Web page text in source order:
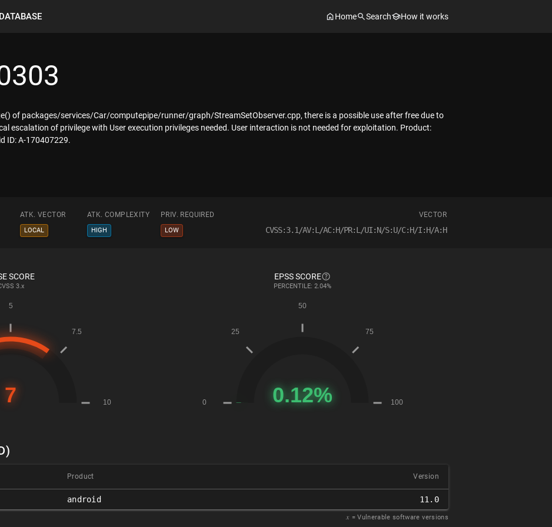
Home Search How it works
of packages/services/Car/computepipe/runner/graph/StreamSetObserver.cpp, there is a possible use after free due to
escalation of privilege with User execution privileges needed. User interaction is not needed for exploitation. Product:
ID: A-170407229.
ATK. VECTOR ATK. COMPLEXITY PRIV. REQUIRED VECTOR
LOCAL HIGH LOW CVSS:3.1/AV:L/AC:H/PR:L/UI:N/S:U/C:H/I:H/A:H
SCORE
3.x
EPSS SCORE
PERCENTILE: 2.04%
Product Version
android 11.0
𝑥 = Vulnerable software versions